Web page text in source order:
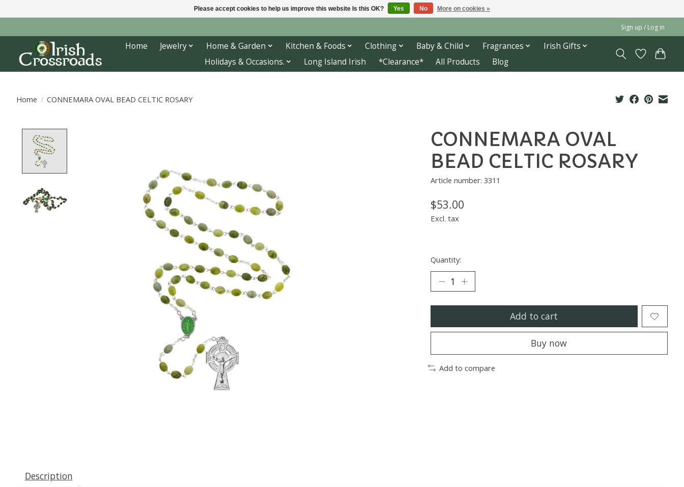
Sign up / Log in
Home Jewelry Home & Garden Kitchen & Foods Clothing Baby & Child Fragrances
Irish Gifts
Holidays & Occasions.
Long Island Irish *Clearance* All Products Blog
Home / CONNEMARA OVAL BEAD CELTIC ROSARY
CONNEMARA OVAL
BEAD CELTIC ROSARY
Article number: 3311
$53.00
Excl. tax
Quantity:
Add to cart
Buy now
Add to compare
Description
Please accept cookies to help us improve this website Is this OK? Yes No More on cookies »